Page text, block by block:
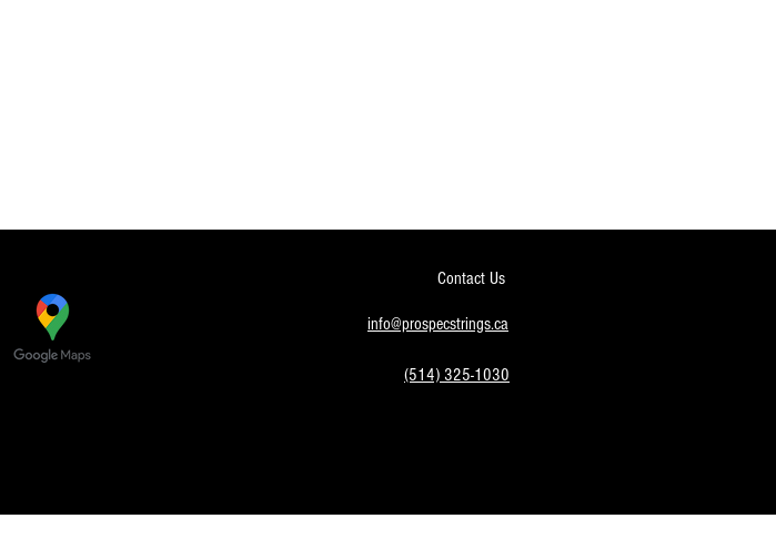
Contact Us
info@prospecstrings.ca
(514) 325-1030